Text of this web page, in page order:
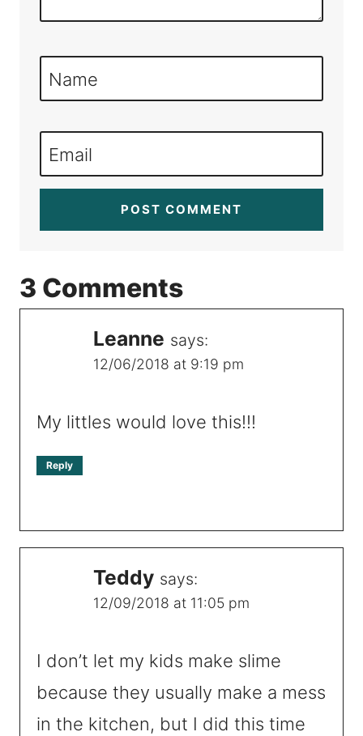
Name
Email
3 Comments
Leanne says:
12/06/2018 at 9:19 pm
My littles would love this!!!
Reply
Teddy says:
12/09/2018 at 11:05 pm
I don’t let my kids make slime
because they usually make a mess
in the kitchen, but I did this time